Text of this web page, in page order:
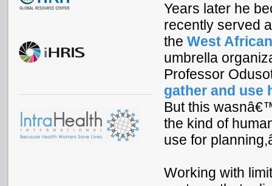
Years later he
recently served
the West
umbrella
Professor
gather and use
But this
the kind of
use for
Working with